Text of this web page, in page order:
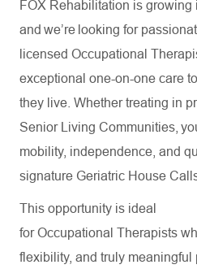
FOX Rehabilitation is growing
and we’re looking for
licensed Occupational
exceptional one-on-one care
they live. Whether treating in
Senior Living Communities,
mobility, independence, and
signature Geriatric House
This opportunity is ideal
for Occupational Therapists
flexibility, and truly